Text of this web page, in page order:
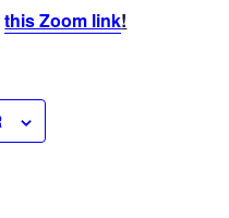
this Zoom link!